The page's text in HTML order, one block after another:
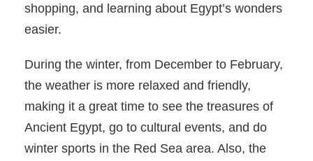
shopping, and learning about Egypt’s wonders
easier.
During the winter, from December to February,
the weather is more relaxed and friendly,
making it a great time to see the treasures of
Ancient Egypt, go to cultural events, and do
winter sports in the Red Sea area. Also, the